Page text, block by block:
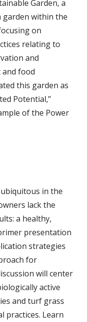
Garden, a
garden within the
on
relating to
and
food
this garden as
Potential,”
of the Power
in the
lack the
a healthy,
presentation
strategies
for
will center
active
and turf grass
practices. Learn